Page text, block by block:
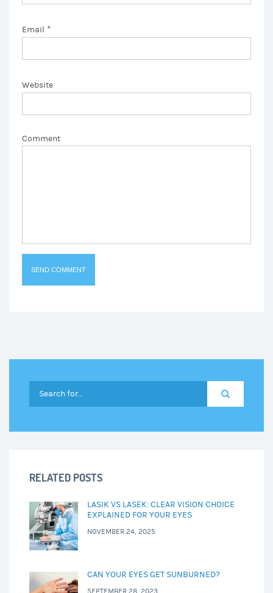
Email *
Website
Comment
RELATED POSTS
LASIK VS LASEK: CLEAR VISION CHOICE
EXPLAINED FOR YOUR EYES
NOVEMBER 24, 2025
CAN YOUR EYES GET SUNBURNED?